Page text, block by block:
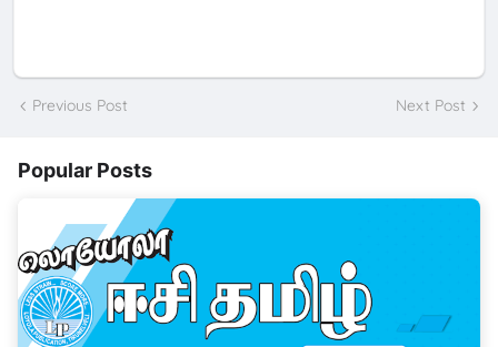
Previous Post Next Post
Popular Posts